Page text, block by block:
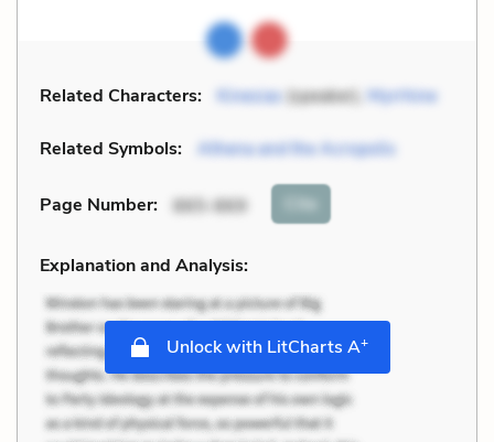
Related Characters: Kinesias(speaker), Myrrhine
Related Symbols: Athena and the Acropolis
Page Number: 865-869 Cite
Explanation and Analysis:
Unlock with LitCharts A+